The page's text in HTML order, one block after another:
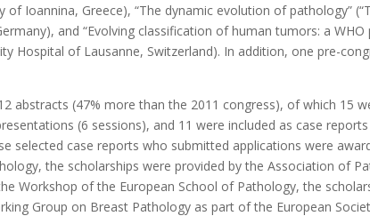
of Ioannina, Greece), “The dynamic evolution of pathology”
and “Evolving classification of human tumors: a
Hospital of Lausanne, Switzerland). In addition, one pre-
abstracts (47% more than the 2011 congress), of which 15
(6 sessions), and 11 were included as case
selected case reports who submitted applications were
the scholarships were provided by the Association of
Workshop of the European School of Pathology, the
Group on Breast Pathology as part of the European